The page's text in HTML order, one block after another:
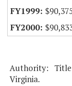
Authority:
Virginia.